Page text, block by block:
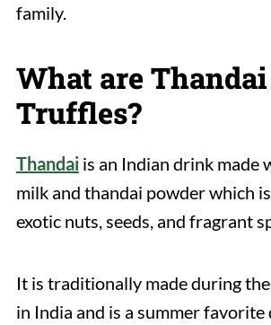
family.
What are Thandai
Truffles?
Thandaiis an Indian drink made
milk and thandai powder which
exotic nuts, seeds, and fragrant
It is traditionally made during
in India and is a summer favorite